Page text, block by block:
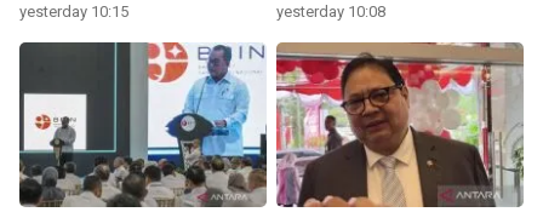
yesterday 10:15 yesterday 10:08